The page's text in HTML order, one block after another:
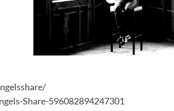
Share-596082894247301